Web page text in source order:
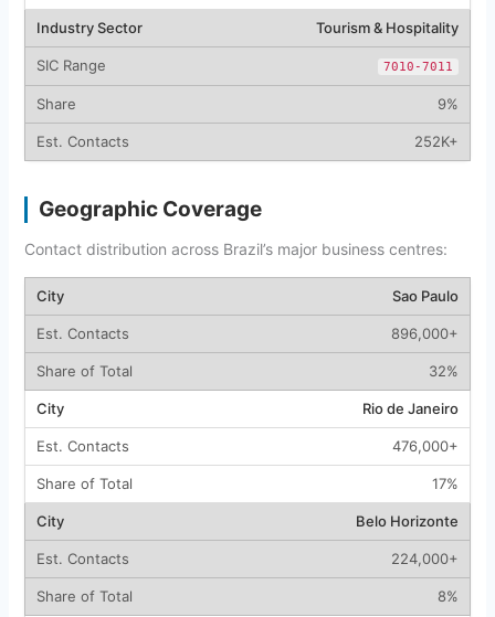
Tourism & Hospitality
7010-7011
9%
252K+
Geographic Coverage
Contact distribution across Brazil’s major business centres:
Sao Paulo
896,000+
32%
Rio de Janeiro
476,000+
17%
Belo Horizonte
224,000+
8%